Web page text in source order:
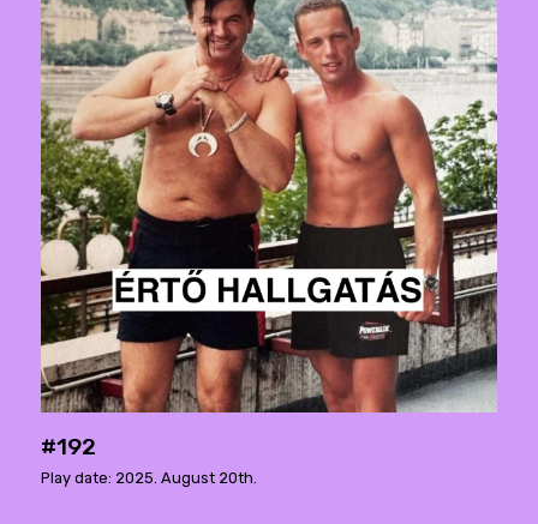
#192
Play date: 2025. August 20th.